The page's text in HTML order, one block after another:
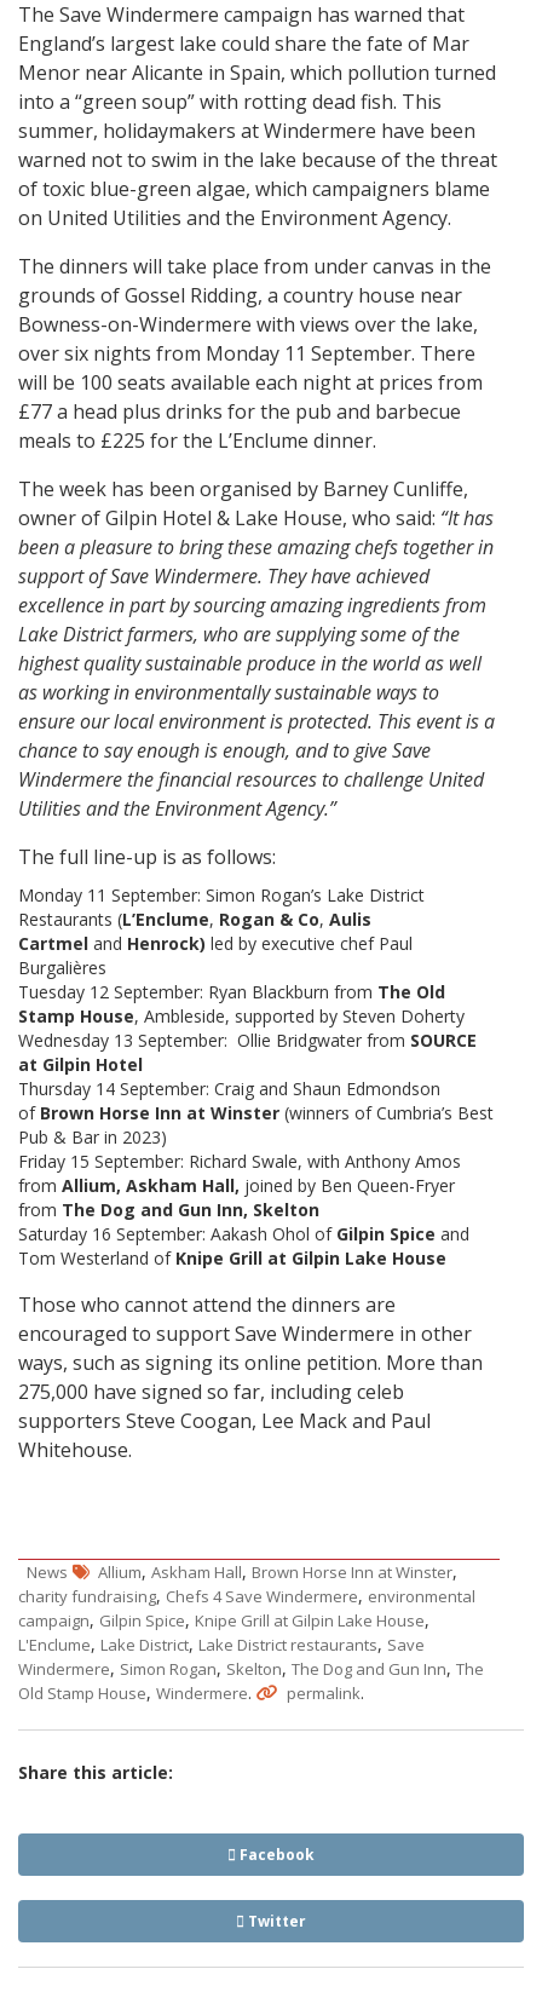
The Save Windermere campaign has warned that
England’s largest lake could share the fate of Mar
Menor near Alicante in Spain, which pollution turned
into a “green soup” with rotting dead fish. This
summer, holidaymakers at Windermere have been
warned not to swim in the lake because of the threat
of toxic blue-green algae, which campaigners blame
on United Utilities and the Environment Agency.
The dinners will take place from under canvas in the
grounds of Gossel Ridding, a country house near
Bowness-on-Windermere with views over the lake,
over six nights from Monday 11 September. There
will be 100 seats available each night at prices from
£77 a head plus drinks for the pub and barbecue
meals to £225 for the L’Enclume dinner.
The week has been organised by Barney Cunliffe,
owner of Gilpin Hotel & Lake House, who said: “It has
been a pleasure to bring these amazing chefs together in
support of Save Windermere. They have achieved
excellence in part by sourcing amazing ingredients from
Lake District farmers, who are supplying some of the
highest quality sustainable produce in the world as well
as working in environmentally sustainable ways to
ensure our local environment is protected. This event is a
chance to say enough is enough, and to give Save
Windermere the financial resources to challenge United
Utilities and the Environment Agency.”
The full line-up is as follows:
Monday 11 September: Simon Rogan’s Lake District
Restaurants (L’Enclume, Rogan & Co, Aulis
Cartmel and Henrock) led by executive chef Paul
Burgalières
Tuesday 12 September: Ryan Blackburn from The Old
Stamp House, Ambleside, supported by Steven Doherty
Wednesday 13 September: Ollie Bridgwater from SOURCE
at Gilpin Hotel
Thursday 14 September: Craig and Shaun Edmondson
of Brown Horse Inn at Winster (winners of Cumbria’s Best
Pub & Bar in 2023)
Friday 15 September: Richard Swale, with Anthony Amos
from Allium, Askham Hall, joined by Ben Queen-Fryer
from The Dog and Gun Inn, Skelton
Saturday 16 September: Aakash Ohol of Gilpin Spice and
Tom Westerland of Knipe Grill at Gilpin Lake House
Those who cannot attend the dinners are
encouraged to support Save Windermere in other
ways, such as signing its online petition. More than
275,000 have signed so far, including celeb
supporters Steve Coogan, Lee Mack and Paul
Whitehouse.
News Allium, Askham Hall, Brown Horse Inn at Winster,
charity fundraising, Chefs 4 Save Windermere, environmental
campaign, Gilpin Spice, Knipe Grill at Gilpin Lake House,
L'Enclume, Lake District, Lake District restaurants, Save
Windermere, Simon Rogan, Skelton, The Dog and Gun Inn, The
Old Stamp House, Windermere. permalink.
Share this article:
Facebook
Twitter